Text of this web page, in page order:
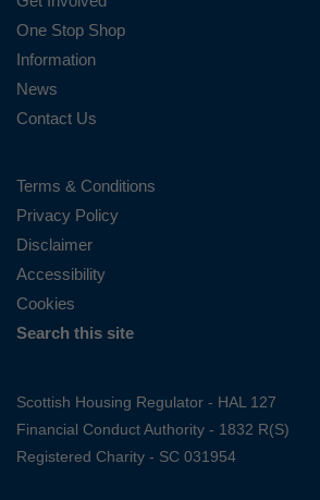
One Stop Shop
Information
News
Contact Us
Terms & Conditions
Privacy Policy
Disclaimer
Accessibility
Cookies
Search this site
Scottish Housing Regulator - HAL 127
Financial Conduct Authority - 1832 R(S)
Registered Charity - SC 031954